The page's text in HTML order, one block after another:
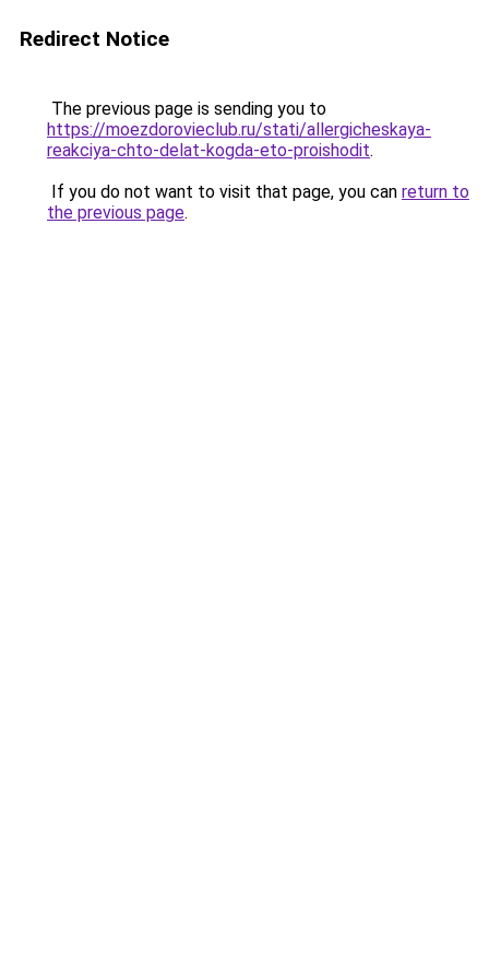
Redirect Notice
The previous page is sending you to
https://moezdorovieclub.ru/stati/allergicheskaya-
reakciya-chto-delat-kogda-eto-proishodit.
If you do not want to visit that page, you can return to
the previous page.